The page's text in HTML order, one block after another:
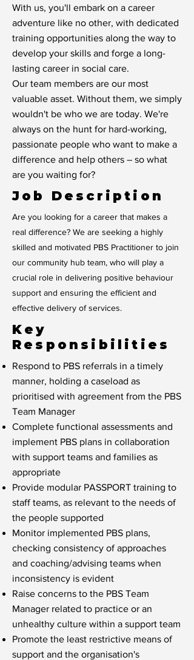
With us, you'll embark on a career
adventure like no other, with dedicated
training opportunities along the way to
develop your skills and forge a long-
lasting career in social care.
Our team members are our most
valuable asset. Without them, we simply
wouldn't be who we are today. We're
always on the hunt for hard-working,
passionate people who want to make a
difference and help others – so what
are you waiting for?
Job Description
Are you looking for a career that makes a
real difference? We are seeking a highly
skilled and motivated PBS Practitioner to join
our community hub team, who will play a
crucial role in delivering positive behaviour
support and ensuring the efficient and
effective delivery of services.
Key
Responsibilities
Respond to PBS referrals in a timely
manner, holding a caseload as
prioritised with agreement from the PBS
Team Manager
Complete functional assessments and
implement PBS plans in collaboration
with support teams and families as
appropriate
Provide modular PASSPORT training to
staff teams, as relevant to the needs of
the people supported
Monitor implemented PBS plans,
checking consistency of approaches
and coaching/advising teams when
inconsistency is evident
Raise concerns to the PBS Team
Manager related to practice or an
unhealthy culture within a support team
Promote the least restrictive means of
support and the organisation's